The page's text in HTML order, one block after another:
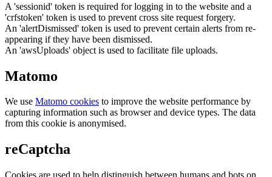
A 'sessionid' token is required for logging in to the website and a
'crfstoken' token is used to prevent cross site request forgery.
An 'alertDismissed' token is used to prevent certain alerts from re-
appearing if they have been dismissed.
An 'awsUploads' object is used to facilitate file uploads.
Matomo
We use Matomo cookies to improve the website performance by
capturing information such as browser and device types. The data
from this cookie is anonymised.
reCaptcha